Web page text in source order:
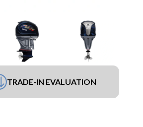
TRADE-IN EVALUATION